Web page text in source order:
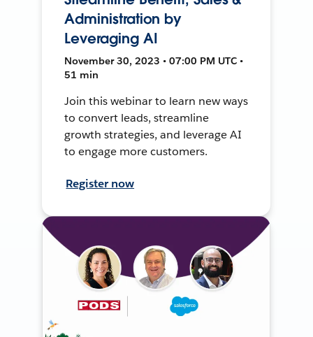
Administration by
Leveraging AI
November 30, 2023 • 07:00 PM UTC •
51 min
Join this webinar to learn new ways
to convert leads, streamline
growth strategies, and leverage AI
to engage more customers.
Register now